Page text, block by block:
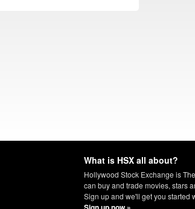
What is HSX all about?
Hollywood Stock Exchange is
can buy and trade movies, stars
Sign up and we'll get you started